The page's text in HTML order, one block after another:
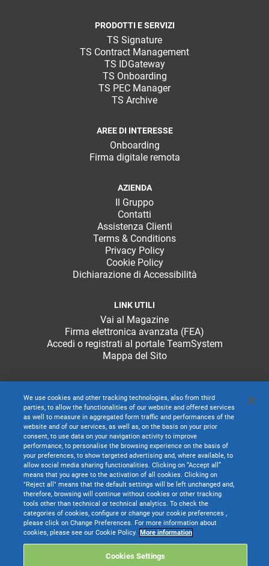
TeamSystem Corporate
TeamSystem Store
PRODOTTI E SERVIZI
TS Signature
TS Contract Management
TS IDGateway
TS Onboarding
TS PEC Manager
TS Archive
AREE DI INTERESSE
Onboarding
Firma digitale remota
AZIENDA
Il Gruppo
Contatti
Assistenza Clienti
Terms & Conditions
Privacy Policy
Cookie Policy
Dichiarazione di Accessibilità
LINK UTILI
Vai al Magazine
Firma elettronica avanzata (FEA)
Accedi o registrati al portale TeamSystem
Mappa del Sito
TeamSystem S.p.A. società con socio unico soggetta all’attività di direzione e
coordinamento di TeamSystem Holdco S.p.A. - Cap. Soc. € 24.000.000 I.v. -
C.C.I.A.A. delle Marche - P.I. 01035310414
Sede Legale e Amministrativa: Via Sandro Pertini, 88 - 61122 Pesaro (PU) -
We use cookies and other tracking technologies, also from third
parties, to allow the functionalities of our website and offered services
as well to measure in aggregated form traffic and performances of the
website and of our services, as well as, on the basis on your prior
consent, to use data on your navigation activity to improve
performance, to personalise the browsing experience on the basis of
your preferences, to show targeted advertising and, where available, to
allow social media sharing functionalities. Clicking on “Accept all”
means that you agree to the activation of all cookies. Clicking on
"Reject all" means that the default settings will be left unchanged and,
therefore, browsing will continue without cookies or other tracking
tools other than technical or technical analytics. To check the
categories of cookies, configure or change your cookie preferences ,
please click on Change Preferences. For more information about
cookies, please see our Cookie Policy. More information
Cookies Settings